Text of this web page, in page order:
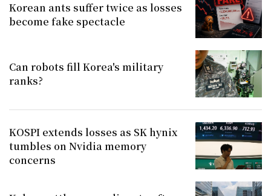
Korean ants suffer twice as losses
become fake spectacle
Can robots fill Korea's military
ranks?
KOSPI extends losses as SK hynix
tumbles on Nvidia memory
concerns